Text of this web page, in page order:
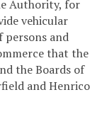
Authority, for
vehicular
and
that the
the Boards of
and Henrico